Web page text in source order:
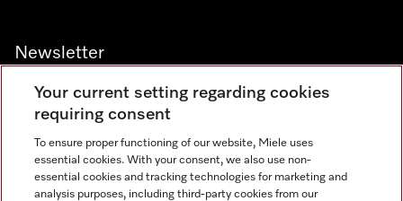
Newsletter
Your current setting regarding cookies
requiring consent
To ensure proper functioning of our website, Miele uses
essential cookies. With your consent, we also use non-
essential cookies and tracking technologies for marketing and
analysis purposes, including third-party cookies from our